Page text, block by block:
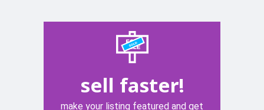
sell faster!
make your listing featured and get